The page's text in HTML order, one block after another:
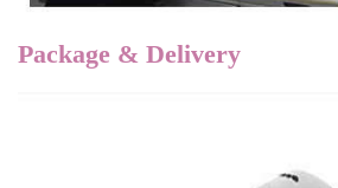
Package & Delivery